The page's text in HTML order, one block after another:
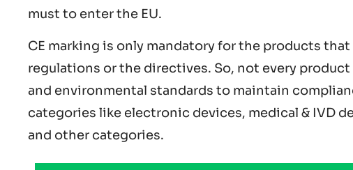
must to enter the EU.
CE marking is only mandatory for the products
regulations or the directives. So, not every
and environmental standards to maintain
categories like electronic devices, medical & IVD
and other categories.